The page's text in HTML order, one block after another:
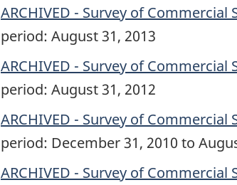
ARCHIVED - Survey of
period: August 31, 2013
ARCHIVED - Survey of
period: August 31, 2012
ARCHIVED - Survey of
period: December 31, 2010 to
ARCHIVED - Survey of